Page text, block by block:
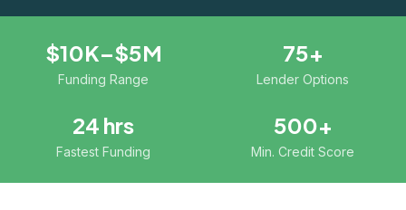
$10K–$5M
Funding Range
75+
Lender Options
24 hrs
Fastest Funding
500+
Min. Credit Score